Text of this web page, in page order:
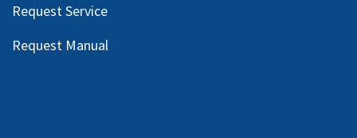
Request Service
Request Manual